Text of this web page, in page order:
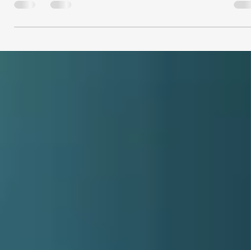
unfulfilling relationships, and what to do if
you're ready for change.